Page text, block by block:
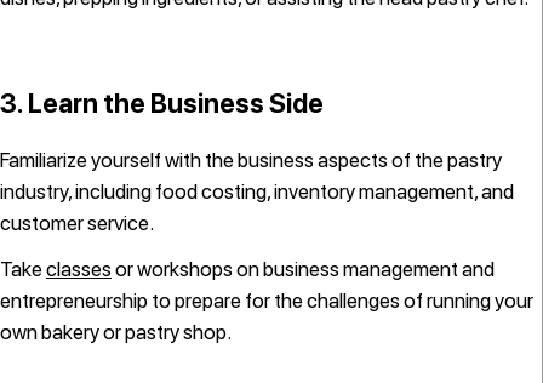
3. Learn the Business Side
Familiarize yourself with the business aspects of the pastry
industry, including food costing, inventory management, and
customer service.
Takeclasses or workshops on business management and
entrepreneurship to prepare for the challenges of running your
own bakery or pastry shop.